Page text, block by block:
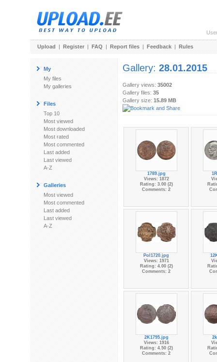
Upload | Register | FAQ | Report files | Feedback | Rules
My
My files
My galleries
Files
Top 10
Most viewed
Most downloaded
Most rated
Most commented
Last added
Last viewed
A-Z
Galleries
Most viewed
Most commented
Last added
Last viewed
A-Z
Gallery: 28.01.2015
Gallery views: 35002
Gallery files: 35
Gallery size: 15.89 MB
1789.jpg
Views: 1872
Rating: 3.00 (2)
Comments: 2
Pol1720.jpg
Views: 1971
Rating: 4.00 (2)
Comments: 2
2K1795.jpg
Views: 1916
Rating: 4.50 (2)
Comments: 2